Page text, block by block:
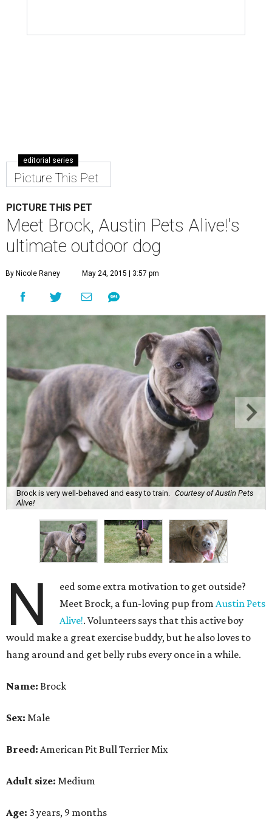
editorial series
Picture This Pet
PICTURE THIS PET
Meet Brock, Austin Pets Alive!'s
ultimate outdoor dog
By Nicole Raney May 24, 2015 | 3:57 pm
Brock is very well-behaved and easy to train. Courtesy of Austin Pets
Alive!
N
eed some extra motivation to get outside?
Meet Brock, a fun-loving pup from Austin Pets
Alive!. Volunteers says that this active boy
would make a great exercise buddy, but he also loves to
hang around and get belly rubs every once in a while.
Name: Brock
Sex: Male
Breed: American Pit Bull Terrier Mix
Adult size: Medium
Age: 3 years, 9 months